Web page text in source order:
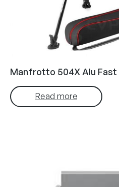
Manfrotto 504X Alu
Read more